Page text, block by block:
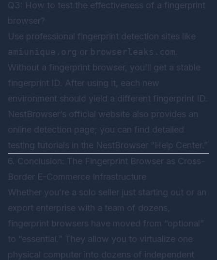
Q3: How to test the effectiveness of a fingerprint
browser?
Use professional fingerprint detection sites like
amiunique.org or browserleaks.com
Without a fingerprint browser, you’ll get a stable
fingerprint ID. After using it, each new
environment should yield a different fingerprint ID.
NestBrowser’s official website also provides an
online detection page; you can find detailed
testing tutorials in the NestBrowser “Help Center.”
6. Conclusion: The Fingerprint Browser as Cross-
Border E-Commerce Infrastructure
Whether you’re a solo seller just starting out or an
export enterprise with a team of dozens,
fingerprint browsers have moved from “optional”
to “essential.” They allow you to virtualize one
physical computer into dozens of independent